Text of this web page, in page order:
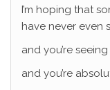
I’m hoping that
have never even
and you’re
and you’re